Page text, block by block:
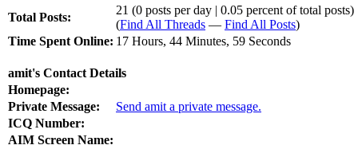
Total Posts:
21 (0 posts per day | 0.05 percent of total posts)
(Find All Threads — Find All Posts)
Time Spent Online: 17 Hours, 44 Minutes, 59 Seconds
amit's Contact Details
Homepage:
Private Message:
Send amit a private message.
ICQ Number:
AIM Screen Name: